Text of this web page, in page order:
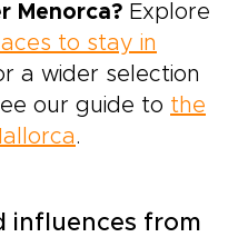
Menorca? Explore
to stay in
a wider selection
our guide to the
.
influences from